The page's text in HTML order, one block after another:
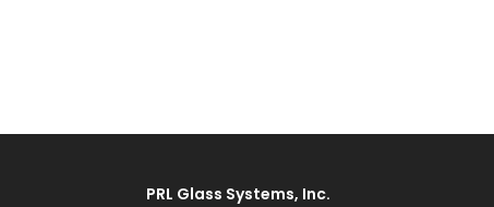
PRL Glass Systems, Inc.